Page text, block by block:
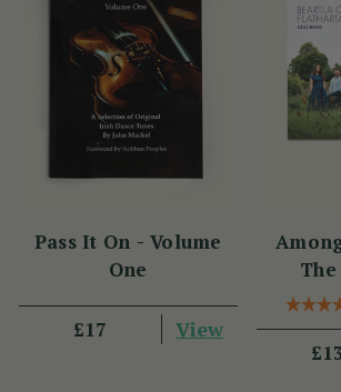
Pass It On - Volume
One
£17 View